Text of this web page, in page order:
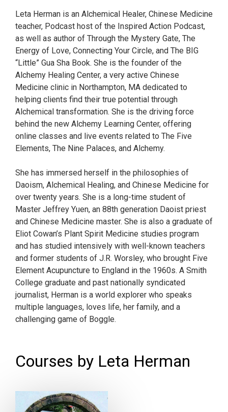
Leta Herman is an Alchemical Healer, Chinese Medicine
teacher, Podcast host of the Inspired Action Podcast,
as well as author of Through the Mystery Gate, The
Energy of Love, Connecting Your Circle, and The BIG
“Little” Gua Sha Book. She is the founder of the
Alchemy Healing Center, a very active Chinese
Medicine clinic in Northampton, MA dedicated to
helping clients find their true potential through
Alchemical transformation. She is the driving force
behind the new Alchemy Learning Center, offering
online classes and live events related to The Five
Elements, The Nine Palaces, and Alchemy.
She has immersed herself in the philosophies of
Daoism, Alchemical Healing, and Chinese Medicine for
over twenty years. She is a long-time student of
Master Jeffrey Yuen, an 88th generation Daoist priest
and Chinese Medicine master. She is also a graduate of
Eliot Cowan’s Plant Spirit Medicine studies program
and has studied intensively with well-known teachers
and former students of J.R. Worsley, who brought Five
Element Acupuncture to England in the 1960s. A Smith
College graduate and past nationally syndicated
journalist, Herman is a world explorer who speaks
multiple languages, loves life, her family, and a
challenging game of Boggle.
Courses by Leta Herman